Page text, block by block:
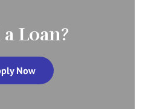
Loan?
Now